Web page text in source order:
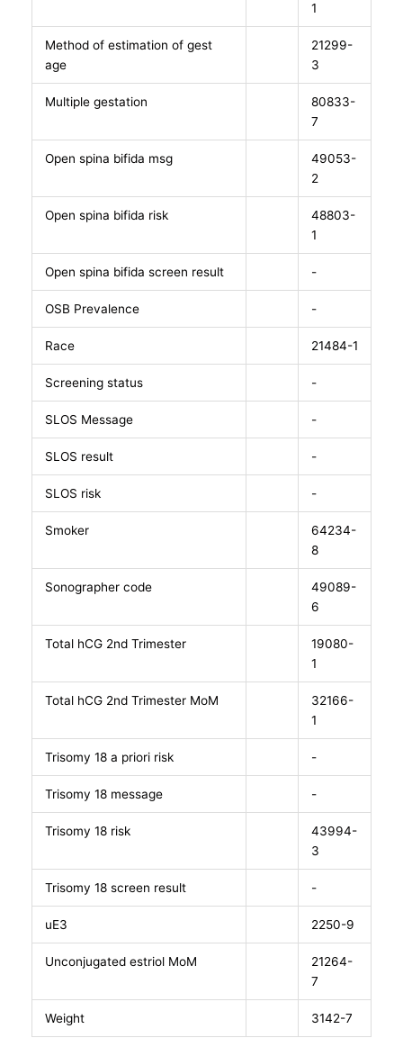
1
Method of estimation of gest
age
21299-
3
Multiple gestation
80833-
7
Open spina bifida msg
49053-
2
Open spina bifida risk
48803-
1
Open spina bifida screen result -
OSB Prevalence -
Race 21484-1
Screening status -
SLOS Message -
SLOS result -
SLOS risk -
Smoker
64234-
8
Sonographer code
49089-
6
Total hCG 2nd Trimester
19080-
1
Total hCG 2nd Trimester MoM
32166-
1
Trisomy 18 a priori risk -
Trisomy 18 message -
Trisomy 18 risk
43994-
3
Trisomy 18 screen result -
uE3 2250-9
Unconjugated estriol MoM
21264-
7
Weight 3142-7